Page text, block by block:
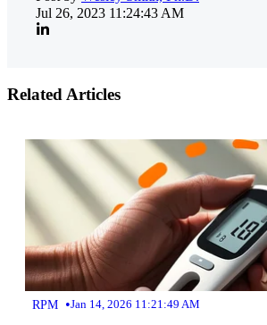
Jul 26, 2023 11:24:43 AM
Related Articles
RPM •Jan 14, 2026 11:21:49 AM